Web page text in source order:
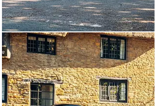
later Pre-66 Grids but the cars have noticeably less grip
leading to wonderful racing which has proved such a
delight that it spawned in 2016 a new race at the
Goodwood Revival – The “Kinrara Trophy” which has
since become the new highlight of the Revival Meeting.
Laterly it has been renamed the Stirling Moss Memorial
Trophy and will usually be the opening race of the event
into the dusk on Friday evening. This success and
appeal has been noted in Europe as well with the
establishment of a complimentary series under the
Peter Auto umbrella too.